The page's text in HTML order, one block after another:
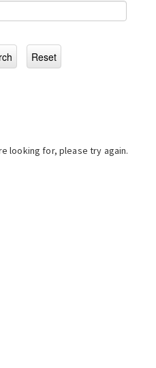
looking for, please try again.